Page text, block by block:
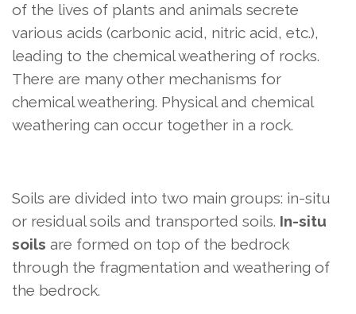
of the lives of plants and animals secrete
various acids (carbonic acid, nitric acid, etc.),
leading to the chemical weathering of rocks.
There are many other mechanisms for
chemical weathering. Physical and chemical
weathering can occur together in a rock.
Soils are divided into two main groups: in-situ
or residual soils and transported soils. In-situ
soils are formed on top of the bedrock
through the fragmentation and weathering of
the bedrock.